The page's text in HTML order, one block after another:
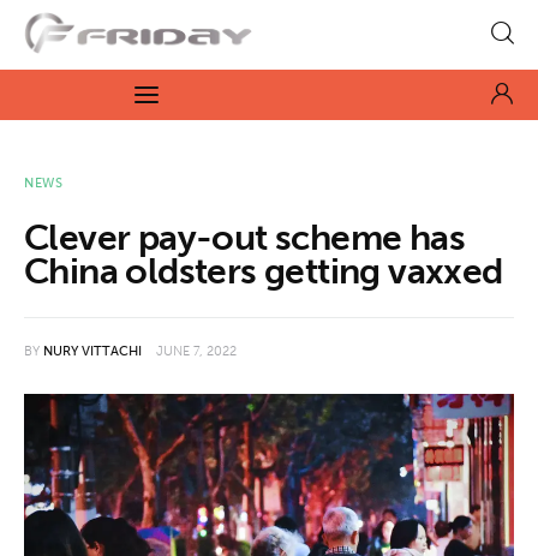
Fridayeveryday
Zen journalism
Culture
Opinion
Life
Videos
About us
NEWS
Clever pay-out scheme has
China oldsters getting vaxxed
BY NURY VITTACHI JUNE 7, 2022